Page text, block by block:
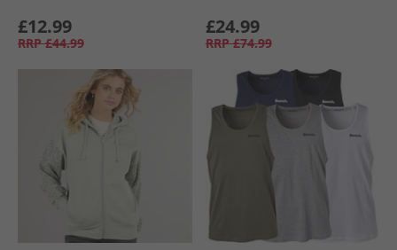
£12.99
RRP £44.99
£24.99
RRP £74.99